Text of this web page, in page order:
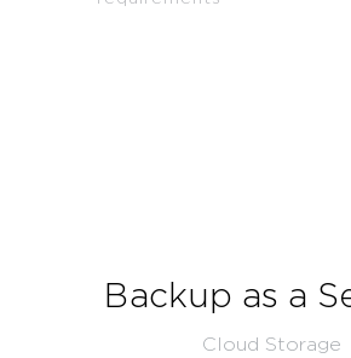
Backup as a
Cloud Storage